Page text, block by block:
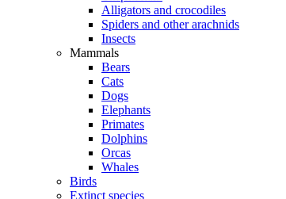
Alligators and crocodiles
Spiders and other arachnids
Insects
Mammals
Bears
Cats
Dogs
Elephants
Primates
Dolphins
Orcas
Whales
Birds
Extinct species